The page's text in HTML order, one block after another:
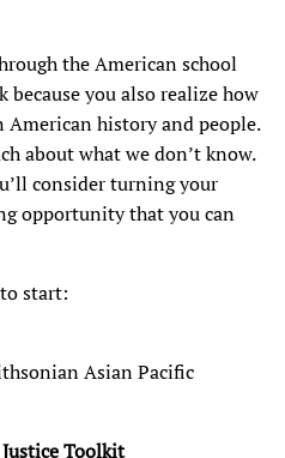
the American school
because you also realize how
history and people.
about what we don’t know.
consider turning your
opportunity that you can
start:
Asian Pacific
Toolkit